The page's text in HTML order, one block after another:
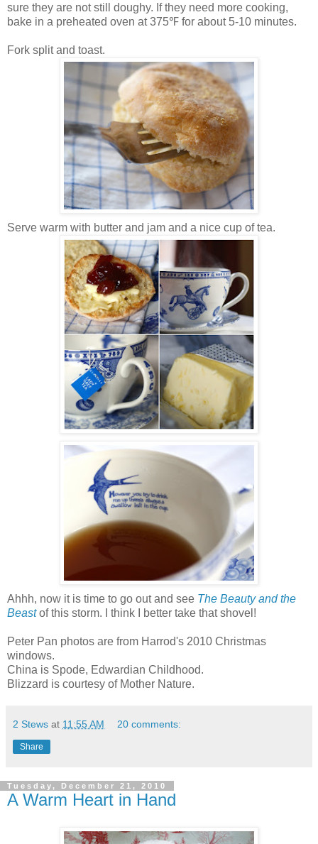
sure they are not still doughy. If they need more cooking,
bake in a preheated oven at 375℉ for about 5-10 minutes.
Fork split and toast.
Serve warm with butter and jam and a nice cup of tea.
Ahhh, now it is time to go out and see The Beauty and the
Beast of this storm. I think I better take that shovel!
Peter Pan photos are from Harrod's 2010 Christmas
windows.
China is Spode, Edwardian Childhood.
Blizzard is courtesy of Mother Nature.
2 Stews at 11:55 AM 20 comments:
Share
Tuesday, December 21, 2010
A Warm Heart in Hand